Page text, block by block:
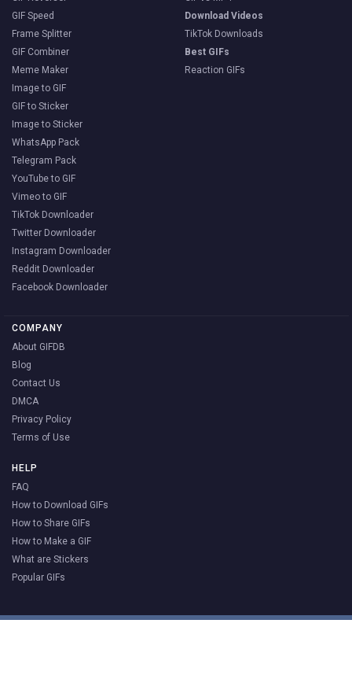
GIF Speed
Frame Splitter
GIF Combiner
Meme Maker
Image to GIF
GIF to Sticker
Image to Sticker
WhatsApp Pack
Telegram Pack
YouTube to GIF
Vimeo to GIF
TikTok Downloader
Twitter Downloader
Instagram Downloader
Reddit Downloader
Facebook Downloader
Download Videos
TikTok Downloads
Best GIFs
Reaction GIFs
COMPANY
About GIFDB
Blog
Contact Us
DMCA
Privacy Policy
Terms of Use
HELP
FAQ
How to Download GIFs
How to Share GIFs
How to Make a GIF
What are Stickers
Popular GIFs